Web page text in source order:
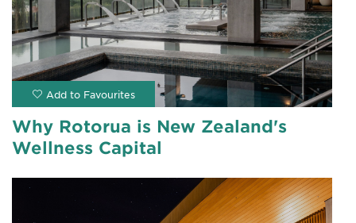
Why Rotorua is New Zealand's
Wellness Capital